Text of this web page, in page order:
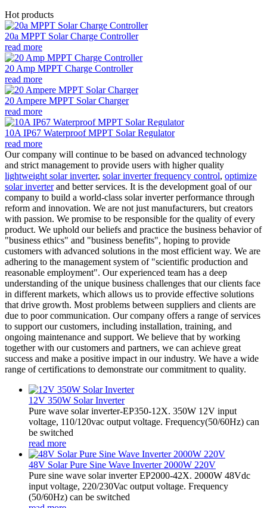
Hot products
20a MPPT Solar Charge Controller
read more
20 Amp MPPT Charge Controller
read more
20 Ampere MPPT Solar Charger
read more
10A IP67 Waterproof MPPT Solar Regulator
read more
Our company will continue to be based on advanced technology
and strict management to provide users with higher quality
lightweight solar inverter, solar inverter frequency control, optimize
solar inverterand better services. It is the development goal of our
company to build a world-class solar inverter performance through
reform and innovation. We are not just manufacturers, but creators
with passion. We promise to be responsible for the quality of every
product. We uphold our beliefs and practice the business behavior of
"business ethics" and "business benefits", hoping to provide
customers with advanced solutions in the most efficient way. We are
adhering to the management system of "scientific production and
reasonable employment". Our experienced team has a deep
understanding of the unique business challenges that our clients face
in different markets, which allows us to provide effective solutions
that drive growth. Most problems between suppliers and clients are
due to poor communication. Our company offers a range of services
to support our customers, including installation, training, and
ongoing maintenance and support. We believe that by working
together with our customers and partners, we can achieve great
success and make a positive impact in our industry. We have a wide
range of certifications to demonstrate our commitment to quality.
12V 350W Solar Inverter
Pure wave solar inverter-EP350-12X. 350W 12V input
voltage, 110/120vac output voltage. Frequency(50/60Hz) can
be switched
read more
48V Solar Pure Sine Wave Inverter 2000W 220V
Pure sine wave solar inverter EP2000-42X. 2000W 48Vdc
input voltage, 220/230Vac output voltage. Frequency
(50/60Hz) can be switched